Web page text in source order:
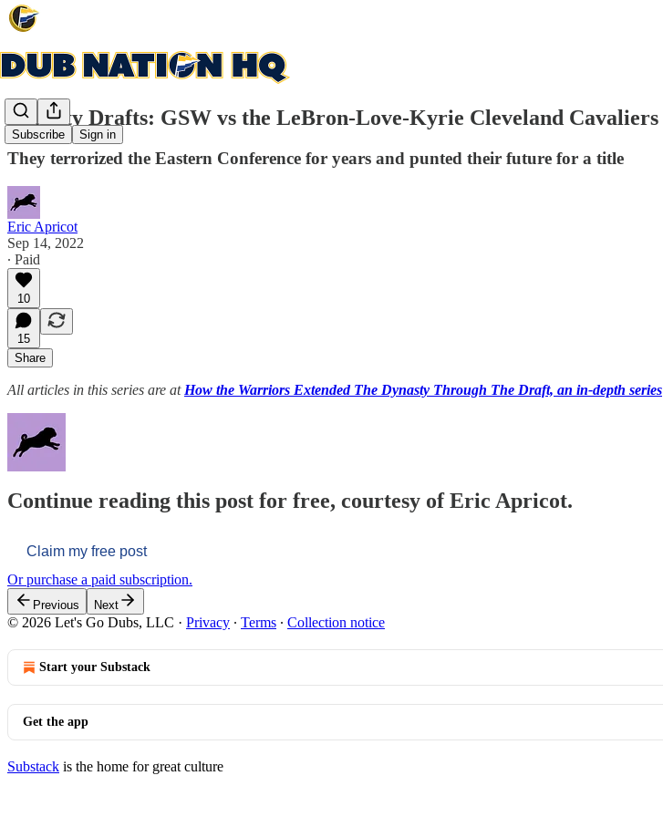
Subscribe Sign in
Dynasty Drafts: GSW vs the LeBron-Love-Kyrie Cleveland Cavaliers
They terrorized the Eastern Conference for years and punted their future for a title
Eric Apricot
Sep 14, 2022
∙ Paid
10
15
Share
All articles in this series are at How the Warriors Extended The Dynasty Through The Draft, an in-depth series
Continue reading this post for free, courtesy of Eric Apricot.
Claim my free post
Or purchase a paid subscription.
Previous Next
© 2026 Let's Go Dubs, LLC · Privacy ∙ Terms ∙ Collection notice
Start your Substack
Get the app
Substack is the home for great culture